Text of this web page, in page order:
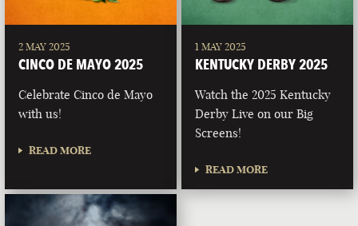
2 MAY 2025
CINCO DE MAYO 2025
Celebrate Cinco de Mayo
with us!
READ MORE
1 MAY 2025
KENTUCKY DERBY 2025
Watch the 2025 Kentucky
Derby Live on our Big
Screens!
READ MORE